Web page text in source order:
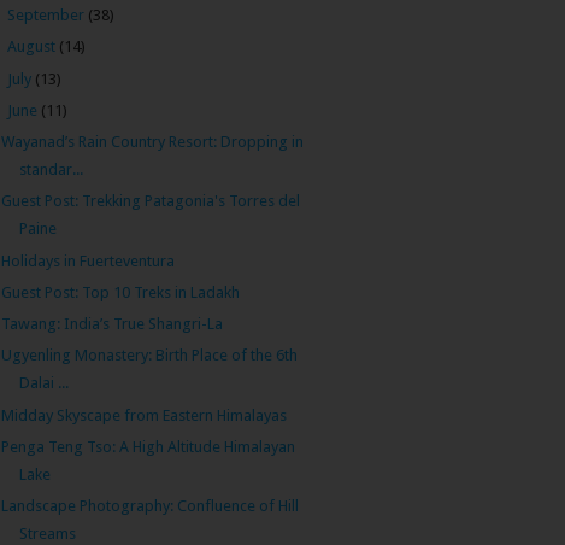
September (38)
August (14)
July (13)
June (11)
Wayanad’s Rain Country Resort: Dropping in
standar...
Guest Post: Trekking Patagonia's Torres del
Paine
Holidays in Fuerteventura
Guest Post: Top 10 Treks in Ladakh
Tawang: India’s True Shangri-La
Ugyenling Monastery: Birth Place of the 6th
Dalai ...
Midday Skyscape from Eastern Himalayas
Penga Teng Tso: A High Altitude Himalayan
Lake
Landscape Photography: Confluence of Hill
Streams